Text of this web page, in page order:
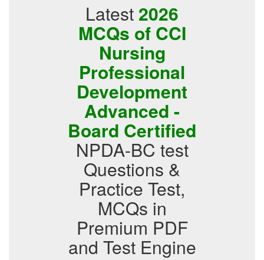
Latest 2026
MCQs of CCI
Nursing
Professional
Development
Advanced -
Board Certified
NPDA-BC test
Questions &
Practice Test,
MCQs in
Premium PDF
and Test Engine